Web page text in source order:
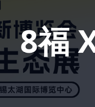
8福